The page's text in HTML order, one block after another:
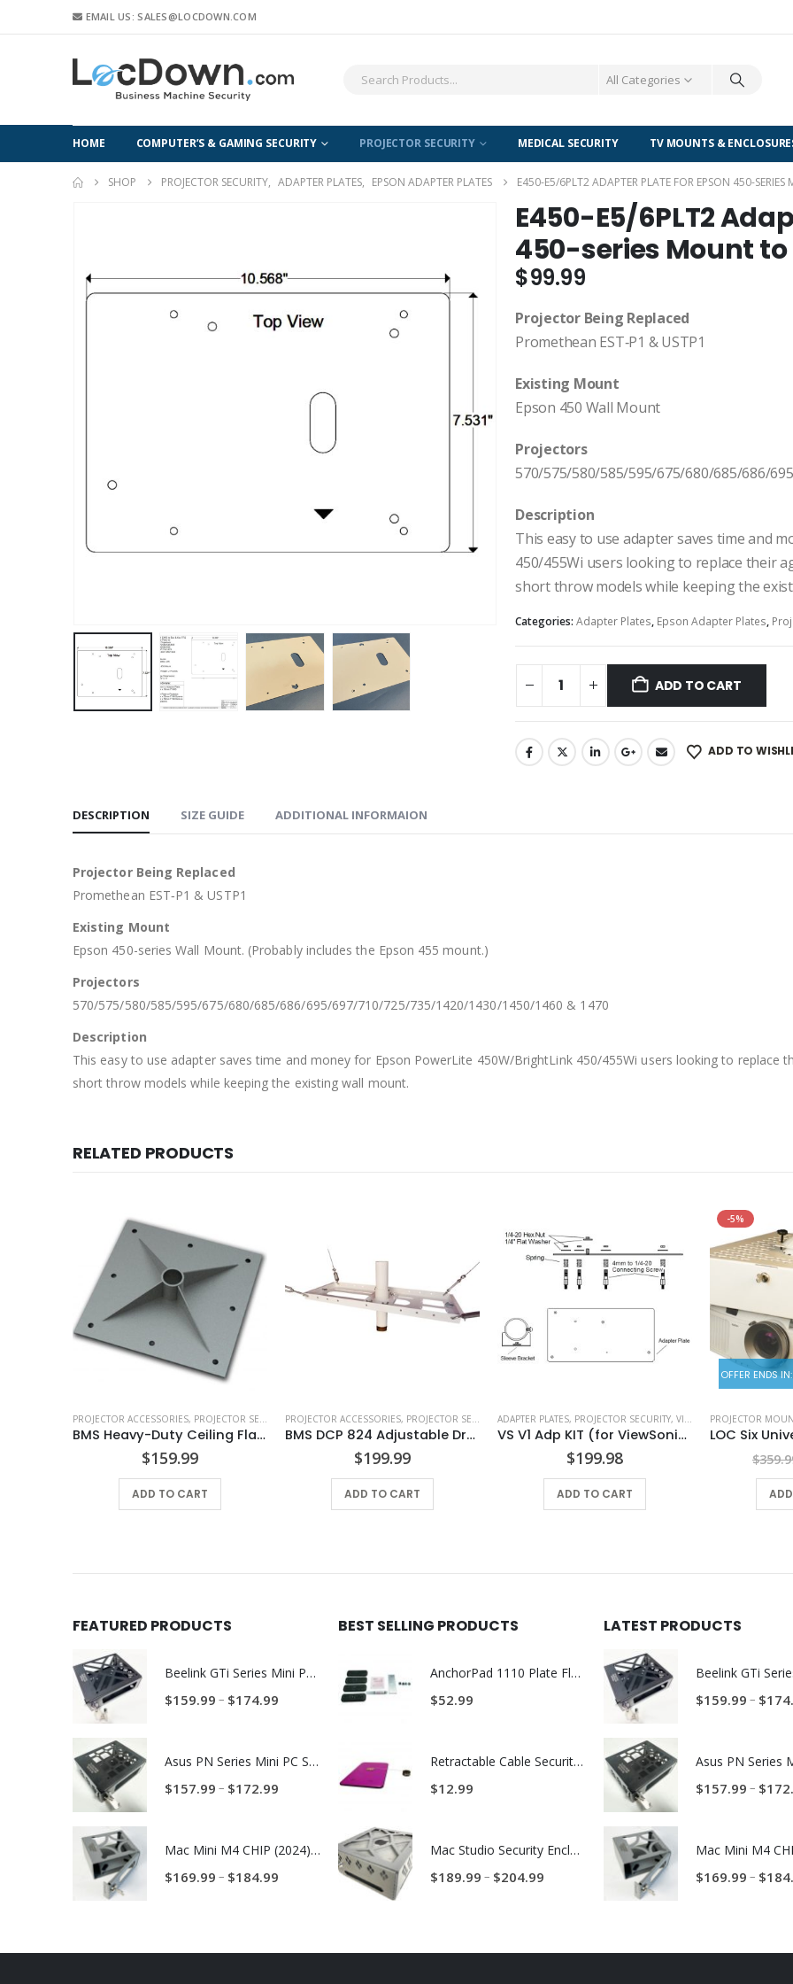
EMAIL US: SALES@LOCDOWN.COM
All Categories
HOME COMPUTER’S & GAMING SECURITY PROJECTOR SECURITY MEDICAL SECURITY TV MOUNTS &
SHOP PROJECTOR SECURITY, ADAPTER PLATES, EPSON ADAPTER PLATES E450-E5/6PLT2 ADAPTER PLATE FOR EPSON 450-SERIES
E450-E5/6PLT2
450-series Mount to
$99.99
Projector Being Replaced
Promethean EST‐P1 & USTP1
Existing Mount
Epson 450 Wall Mount
Projectors
570/575/580/585/595/675/680/685/686/
Description
This easy to use adapter saves time and
450/455Wi users looking to replace their
short throw models while keeping the
Categories: Adapter Plates, Epson Adapter Plates,
ADD TO CART
ADD TO
DESCRIPTION SIZE GUIDE ADDITIONAL INFORMAION
Projector Being Replaced
Promethean EST‐P1 & USTP1
Existing Mount
Epson 450-series Wall Mount. (Probably includes the Epson 455 mount.)
Projectors
570/575/580/585/595/675/680/685/686/695/697/710/725/735/1420/1430/1450/1460 & 1470
Description
This easy to use adapter saves time and money for Epson PowerLite 450W/BrightLink 450/455Wi users looking to replace
short throw models while keeping the existing wall mount.
RELATED PRODUCTS
,PROJECTOR SECURITY, TETHERS & CABLES,TV MOUNTS & ENCLOSURES
PROJECTOR ACCESSORIES, PROJECTOR SECURITY
BMS Heavy-Duty Ceiling Flange
$159.99
ADD TO CART
PROJECTOR ACCESSORIES, PROJECTOR SECURITY
BMS DCP 824 Adjustable Drop Ceiling Panel
$199.99
ADD TO CART
ADAPTER PLATES, PROJECTOR SECURITY, VIEWSONIC ADAPTER PLATES
VS V1 Adp KIT (for ViewSonic Projectors PJD6552LWS)
$199.98
ADD TO CART
-5%
OFFER ENDS IN:
PROJECTOR
$
FEATURED PRODUCTS
Beelink GTi Series Mini PC Steel Locking Security Enclosure PN: BLNK-GTI-ENC
$159.99 – $174.99
through
Asus PN Series Mini PC Steel Locking Security Enclosure PN: ASUS-PN-ENC
$157.99 – $172.99
through
Mac Mini M4 CHIP (2024) Anti-Theft Security Enclosure – MAC-TRAP-M4-ENC
$169.99 – $184.99
BEST SELLING PRODUCTS
AnchorPad 1110 Plate Flex Foot Kit
$52.99
Retractable Cable Security Tether – 27.5-inch
$12.99
Mac Studio Security Enclosure – BMS Mac Studio Trap
$189.99 – $204.99
LATEST PRODUCTS
$159.99 – $
$157.99 – $
$169.99 – $